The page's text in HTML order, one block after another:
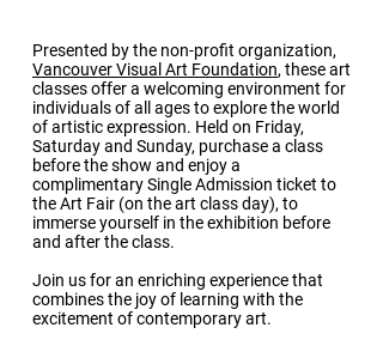
Presented by the non-profit organization,
Vancouver Visual Art Foundation, these art
classes offer a welcoming environment for
individuals of all ages to explore the world
of artistic expression. Held on Friday,
Saturday and Sunday, purchase a class
before the show and enjoy a
complimentary Single Admission ticket to
the Art Fair (on the art class day), to
immerse yourself in the exhibition before
and after the class.
Join us for an enriching experience that
combines the joy of learning with the
excitement of contemporary art.